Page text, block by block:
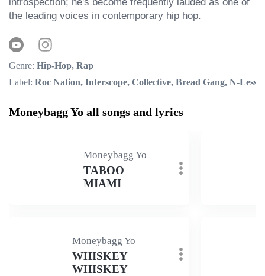
the leading voices in contemporary hip hop.
Genre: Hip-Hop, Rap
Label: Roc Nation, Interscope, Collective, Bread Gang, N-Less
Moneybagg Yo all songs and lyrics
Moneybagg Yo
TABOO
MIAMI
Moneybagg Yo
WHISKEY
WHISKEY